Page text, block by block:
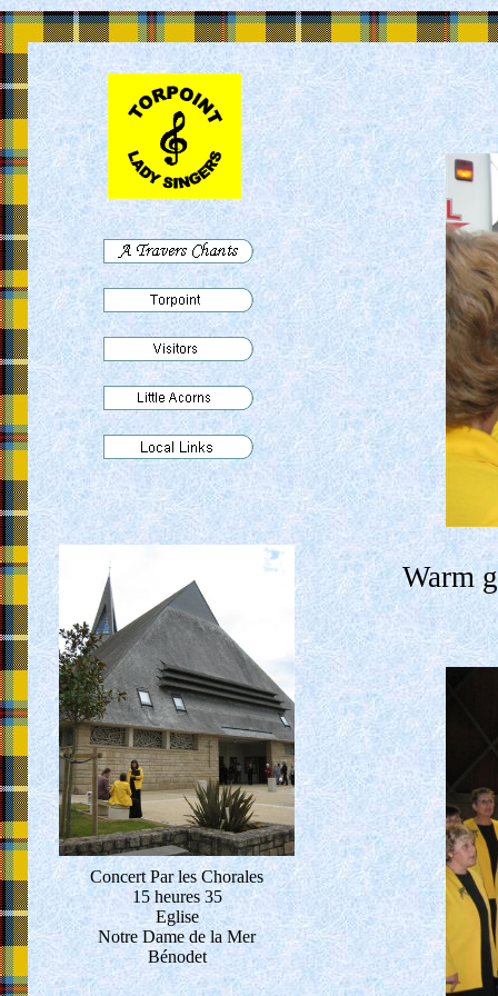
Concert Par les Chorales
15 heures 35
Eglise
Notre Dame de la Mer
Bénodet
Warm